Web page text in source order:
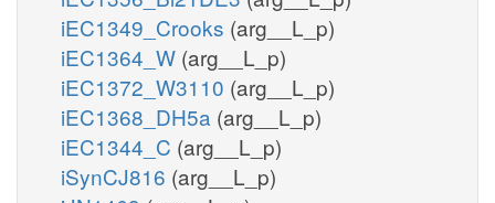
iEC1349_Crooks (arg__L_p)
iEC1364_W (arg__L_p)
iEC1372_W3110 (arg__L_p)
iEC1368_DH5a (arg__L_p)
iEC1344_C (arg__L_p)
iSynCJ816 (arg__L_p)